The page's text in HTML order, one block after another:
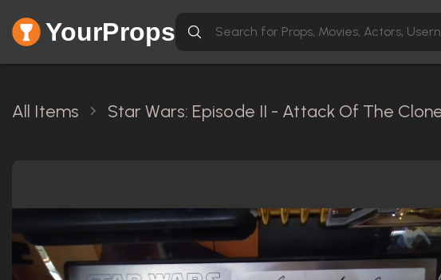
YourProps
All Items Star Wars: Episode II - Attack Of The